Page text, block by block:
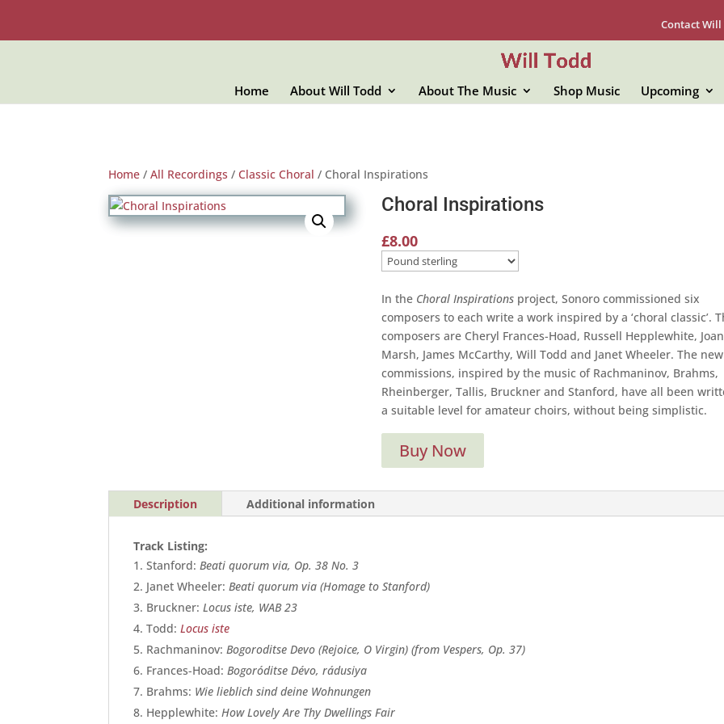
Contact Will
Home About Will Todd About The Music Shop Music Upcoming
Home /All Recordings /Classic Choral / Choral Inspirations
Choral Inspirations
£8.00
In the Choral Inspirations project, Sonoro commissioned six
composers to each write a work inspired by a ‘choral classic’.
composers are Cheryl Frances-Hoad, Russell Hepplewhite,
Marsh, James McCarthy, Will Todd and Janet Wheeler. The new
commissions, inspired by the music of Rachmaninov, Brahms,
Rheinberger, Tallis, Bruckner and Stanford, have all been
a suitable level for amateur choirs, without being simplistic.
Buy Now
Description Additional information
Track Listing:
Stanford:Beati quorum via, Op. 38 No. 3
Janet Wheeler:Beati quorum via (Homage to Stanford)
Bruckner:Locus iste, WAB 23
Todd:Locus iste
Rachmaninov:Bogoroditse Devo (Rejoice, O Virgin) (from Vespers, Op. 37)
Frances-Hoad:Bogoróditse Dévo, rádusiya
Brahms: Wie lieblich sind deine Wohnungen
Hepplewhite:How Lovely Are Thy Dwellings Fair